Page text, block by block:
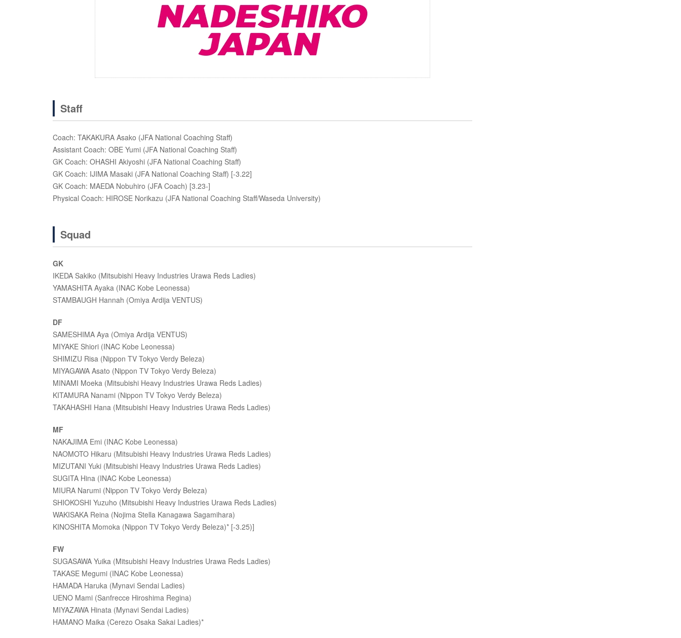
Staff
Coach: TAKAKURA Asako (JFA National Coaching Staff)
Assistant Coach: OBE Yumi (JFA National Coaching Staff)
GK Coach: OHASHI Akiyoshi (JFA National Coaching Staff)
GK Coach: IJIMA Masaki (JFA National Coaching Staff) [-3.22]
GK Coach: MAEDA Nobuhiro (JFA Coach) [3.23-]
Physical Coach: HIROSE Norikazu (JFA National Coaching Staff/Waseda University)
Squad
GK
IKEDA Sakiko (Mitsubishi Heavy Industries Urawa Reds Ladies)
YAMASHITA Ayaka (INAC Kobe Leonessa)
STAMBAUGH Hannah (Omiya Ardija VENTUS)
DF
SAMESHIMA Aya (Omiya Ardija VENTUS)
MIYAKE Shiori (INAC Kobe Leonessa)
SHIMIZU Risa (Nippon TV Tokyo Verdy Beleza)
MIYAGAWA Asato (Nippon TV Tokyo Verdy Beleza)
MINAMI Moeka (Mitsubishi Heavy Industries Urawa Reds Ladies)
KITAMURA Nanami (Nippon TV Tokyo Verdy Beleza)
TAKAHASHI Hana (Mitsubishi Heavy Industries Urawa Reds Ladies)
MF
NAKAJIMA Emi (INAC Kobe Leonessa)
NAOMOTO Hikaru (Mitsubishi Heavy Industries Urawa Reds Ladies)
MIZUTANI Yuki (Mitsubishi Heavy Industries Urawa Reds Ladies)
SUGITA Hina (INAC Kobe Leonessa)
MIURA Narumi (Nippon TV Tokyo Verdy Beleza)
SHIOKOSHI Yuzuho (Mitsubishi Heavy Industries Urawa Reds Ladies)
WAKISAKA Reina (Nojima Stella Kanagawa Sagamihara)
KINOSHITA Momoka (Nippon TV Tokyo Verdy Beleza)* [-3.25)]
FW
SUGASAWA Yuika (Mitsubishi Heavy Industries Urawa Reds Ladies)
TAKASE Megumi (INAC Kobe Leonessa)
HAMADA Haruka (Mynavi Sendai Ladies)
UENO Mami (Sanfrecce Hiroshima Regina)
MIYAZAWA Hinata (Mynavi Sendai Ladies)
HAMANO Maika (Cerezo Osaka Sakai Ladies)*